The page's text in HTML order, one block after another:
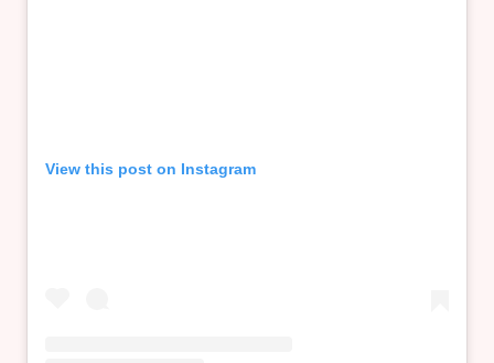
View this post on Instagram